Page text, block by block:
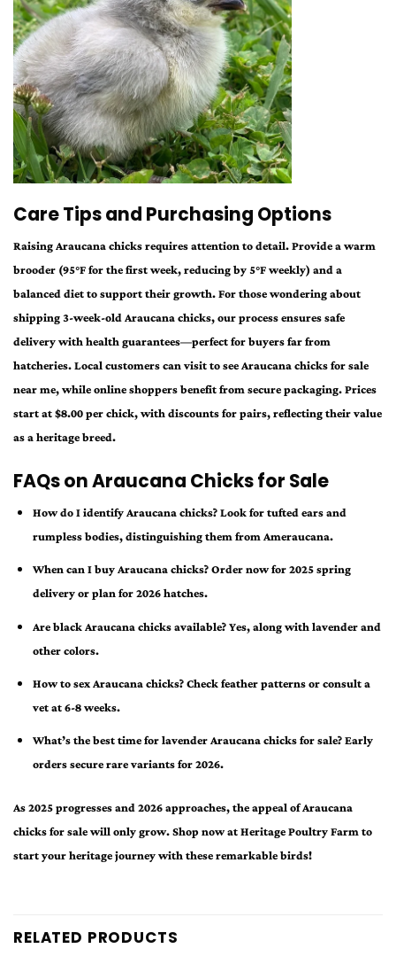
Care Tips and Purchasing Options
Raising Araucana chicks requires attention to detail. Provide a warm
brooder (95°F for the first week, reducing by 5°F weekly) and a
balanced diet to support their growth. For those wondering about
shipping 3-week-old Araucana chicks, our process ensures safe
delivery with health guarantees—perfect for buyers far from
hatcheries. Local customers can visit to see Araucana chicks for sale
near me, while online shoppers benefit from secure packaging. Prices
start at $8.00 per chick, with discounts for pairs, reflecting their value
as a heritage breed.
FAQs on Araucana Chicks for Sale
How do I identify Araucana chicks? Look for tufted ears and
rumpless bodies, distinguishing them from Ameraucana.
When can I buy Araucana chicks? Order now for 2025 spring
delivery or plan for 2026 hatches.
Are black Araucana chicks available? Yes, along with lavender and
other colors.
How to sex Araucana chicks? Check feather patterns or consult a
vet at 6-8 weeks.
What’s the best time for lavender Araucana chicks for sale? Early
orders secure rare variants for 2026.
As 2025 progresses and 2026 approaches, the appeal of Araucana
chicks for sale will only grow. Shop now at Heritage Poultry Farm to
start your heritage journey with these remarkable birds!
RELATED PRODUCTS